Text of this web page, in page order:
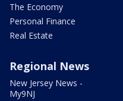
The Economy
Personal Finance
Real Estate
Regional News
New Jersey News -
My9NJ